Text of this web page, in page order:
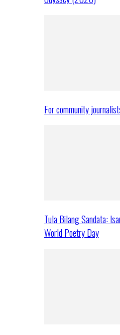
For community
Tula Bilang Sandata:
World Poetry Day